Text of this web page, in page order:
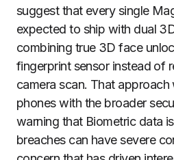
suggest that every single
expected to ship with dual
combining true 3D face
fingerprint sensor instead of
camera scan. That approach
phones with the broader
warning that Biometric data
breaches can have severe